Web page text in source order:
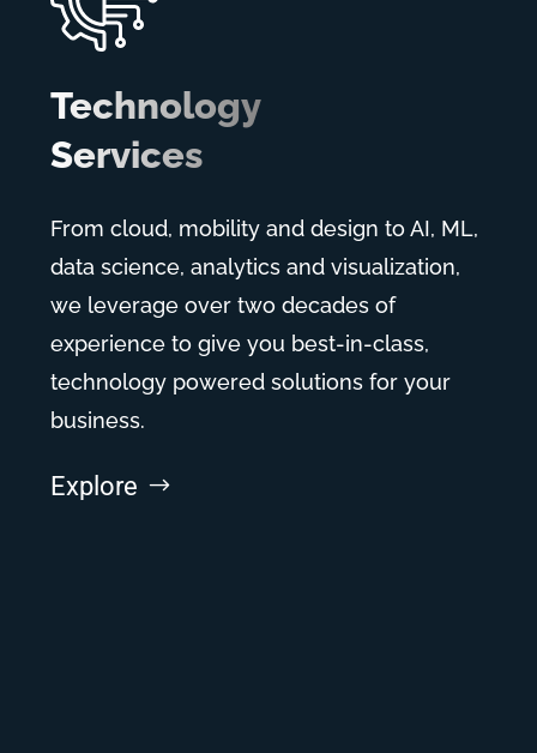
Technology
Services
From cloud, mobility and design to AI, ML,
data science, analytics and visualization,
we leverage over two decades of
experience to give you best-in-class,
technology powered solutions for your
business.
Explore